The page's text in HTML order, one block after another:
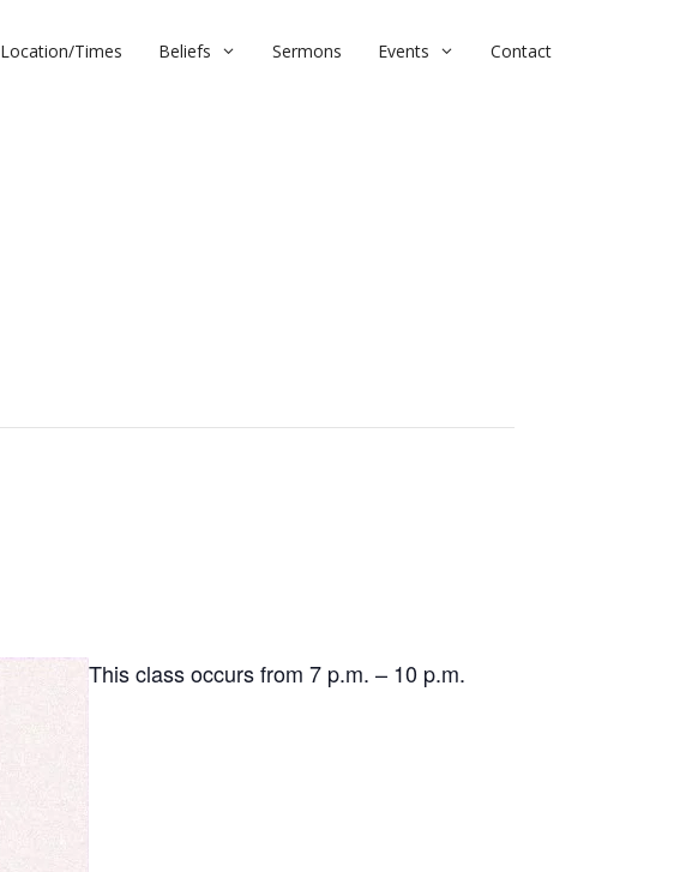
Location/Times Beliefs Sermons Events Contact
This class occurs from 7 p.m. – 10 p.m.